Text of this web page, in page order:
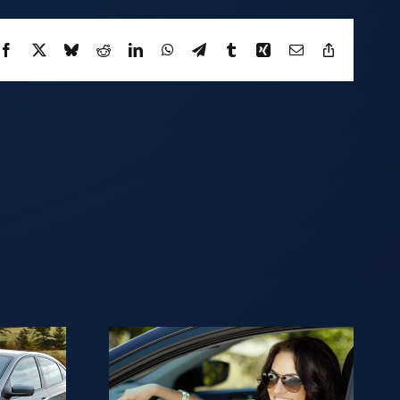
Facebook
X BlueskyRedditLinkedInWhatsApp
TelegramTumblrXing Email